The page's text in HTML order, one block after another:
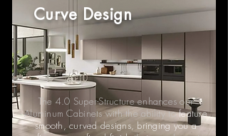
Curve Design
The 4.0 Super-Structure enhances our
Aluminum Cabinets with the ability tofeature
smooth, curved designs, bringing you a